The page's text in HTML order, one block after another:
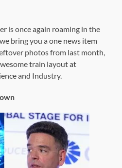
is once again roaming in the
bring you a one news item
photos from last month,
train layout at
and Industry.